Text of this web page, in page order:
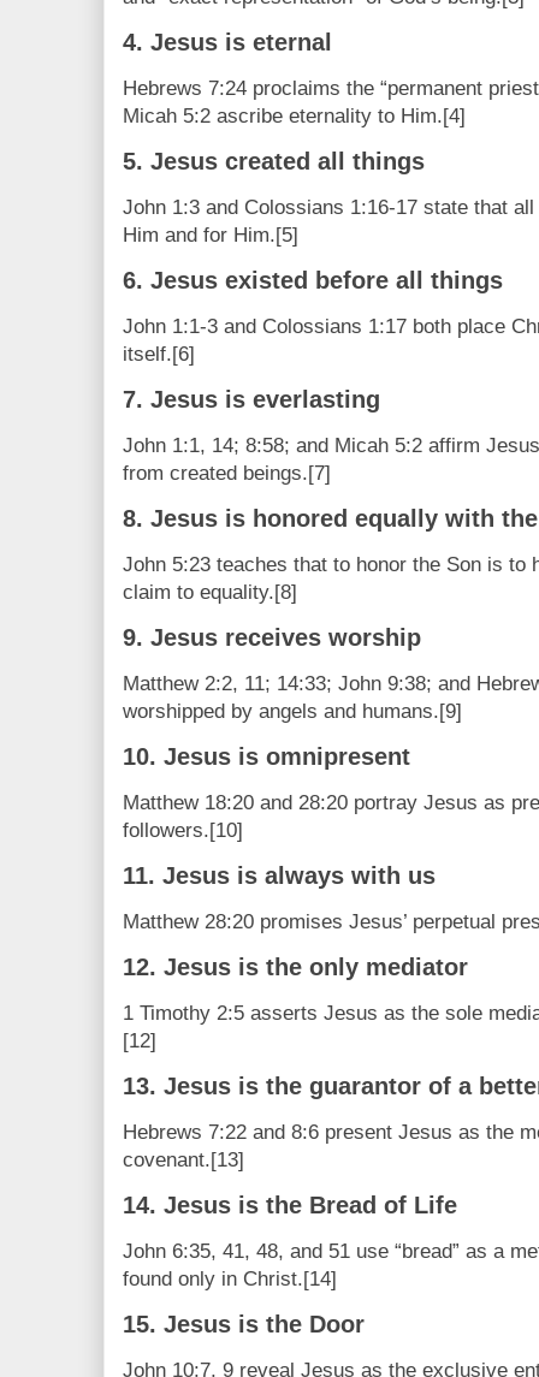
4. Jesus is eternal
Hebrews 7:24 proclaims the “permanent
Micah 5:2 ascribe eternality to Him.[4]
5. Jesus created all things
John 1:3 and Colossians 1:16-17 state that
Him and for Him.[5]
6. Jesus existed before all things
John 1:1-3 and Colossians 1:17 both place
itself.[6]
7. Jesus is everlasting
John 1:1, 14; 8:58; and Micah 5:2 affirm
from created beings.[7]
8. Jesus is honored equally with
John 5:23 teaches that to honor the Son is to
claim to equality.[8]
9. Jesus receives worship
Matthew 2:2, 11; 14:33; John 9:38; and
worshipped by angels and humans.[9]
10. Jesus is omnipresent
Matthew 18:20 and 28:20 portray Jesus as
followers.[10]
11. Jesus is always with us
Matthew 28:20 promises Jesus’ perpetual
12. Jesus is the only mediator
1 Timothy 2:5 asserts Jesus as the sole
[12]
13. Jesus is the guarantor of a
Hebrews 7:22 and 8:6 present Jesus as the
covenant.[13]
14. Jesus is the Bread of Life
John 6:35, 41, 48, and 51 use “bread” as a
found only in Christ.[14]
15. Jesus is the Door
John 10:7, 9 reveal Jesus as the exclusive